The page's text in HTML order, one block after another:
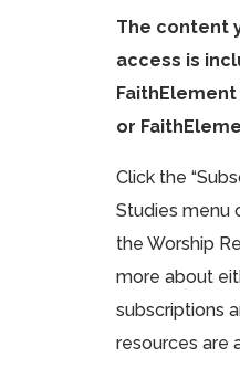
The content
access is
or
Click the
Studies menu
the Worship
more about
subscriptions
resources are